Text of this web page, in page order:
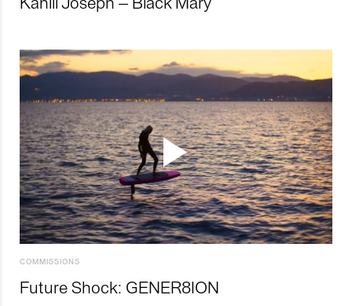
COMMISSIONS
Future Shock: GENER8ION